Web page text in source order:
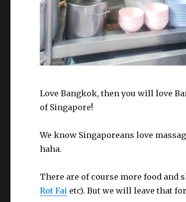
Love Bangkok, then you will love
of Singapore!
We know Singaporeans love
haha.
There are of course more food and
Rot Fai etc). But we will leave that